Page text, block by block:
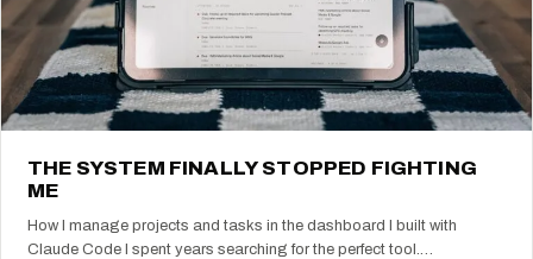
THE SYSTEM FINALLY STOPPED FIGHTING
ME
How I manage projects and tasks in the dashboard I built with
Claude Code I spent years searching for the perfect tool.…